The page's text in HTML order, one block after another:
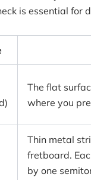
is essential for
The flat
where you
Thin metal
fretboard.
by one